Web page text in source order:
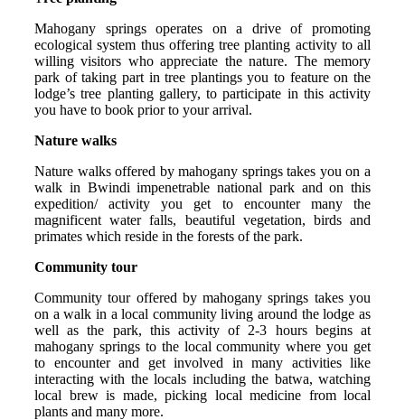
Mahogany springs operates on a drive of promoting
ecological system thus offering tree planting activity to all
willing visitors who appreciate the nature. The memory
park of taking part in tree plantings you to feature on the
lodge’s tree planting gallery, to participate in this activity
you have to book prior to your arrival.
Nature walks
Nature walks offered by mahogany springs takes you on a
walk in Bwindi impenetrable national park and on this
expedition/ activity you get to encounter many the
magnificent water falls, beautiful vegetation, birds and
primates which reside in the forests of the park.
Community tour
Community tour offered by mahogany springs takes you
on a walk in a local community living around the lodge as
well as the park, this activity of 2-3 hours begins at
mahogany springs to the local community where you get
to encounter and get involved in many activities like
interacting with the locals including the batwa, watching
local brew is made, picking local medicine from local
plants and many more.